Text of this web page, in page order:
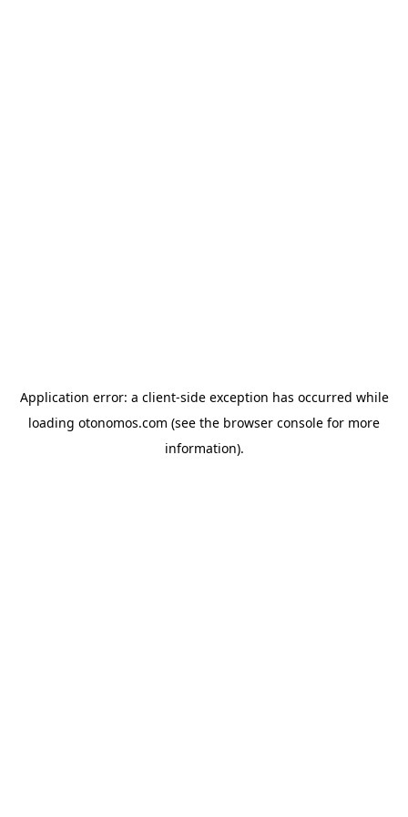
Application error: a client-side exception has occurred while
loading otonomos.com (see the browser console for more
information).